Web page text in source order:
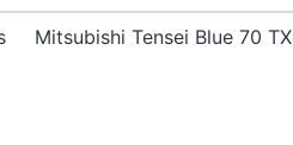
Mitsubishi Tensei Blue 70 TX